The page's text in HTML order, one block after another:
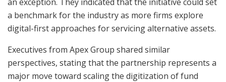
a benchmark for the industry as more firms explore
digital-first approaches for servicing alternative assets.
Executives from Apex Group shared similar
perspectives, stating that the partnership represents a
major move toward scaling the digitization of fund